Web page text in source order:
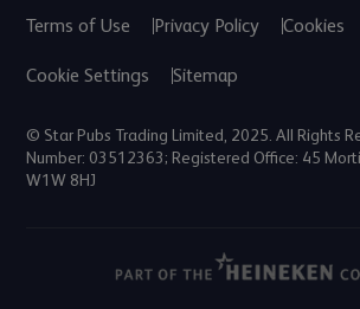
Terms of Use Privacy Policy Cookies
Cookie Settings Sitemap
© Star Pubs Trading Limited, 2025. All Rights
Number: 03512363; Registered Office: 45
W1W 8HJ